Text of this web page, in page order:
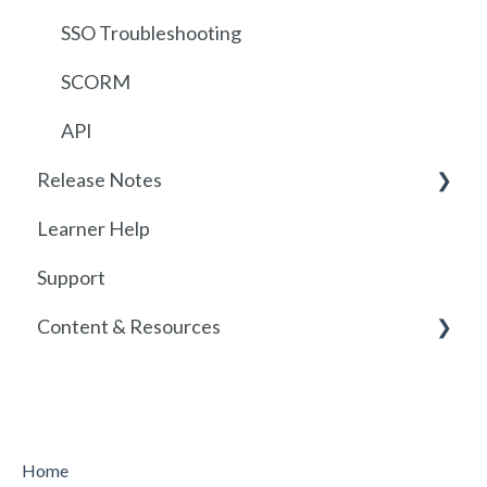
Getting started with SCORM
SSO Troubleshooting
SCORM
API
Release Notes
2026
Release History
Learner Help
Support
Content & Resources
Course Library
Home